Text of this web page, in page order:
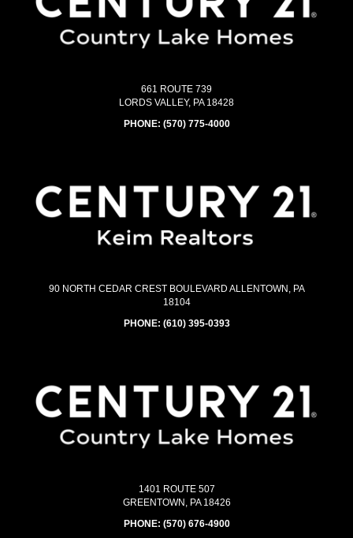
661 ROUTE 739
LORDS VALLEY, PA 18428
PHONE: (570) 775-4000
90 NORTH CEDAR CREST BOULEVARD ALLENTOWN, PA
18104
PHONE: (610) 395-0393
1401 ROUTE 507
GREENTOWN, PA 18426
PHONE: (570) 676-4900